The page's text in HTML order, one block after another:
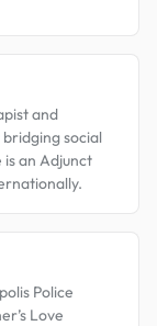
and
social
is an Adjunct
Police
Love